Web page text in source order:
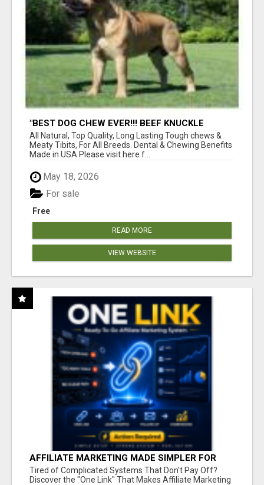
"BEST DOG CHEW EVER!!! BEEF KNUCKLE
BONES!"
All Natural, Top Quality, Long Lasting Tough chews &
Meaty Tibits, For All Breeds. Dental & Chewing Benefits
Made in USA Please visit here f...
May 18, 2026
Free
For sale
READ MORE
VIEW WEBSITE
AFFILIATE MARKETING MADE SIMPLER FOR
NEW MARKETERS READY TO TAKE ACTION
Tired of Complicated Systems That Don't Pay Off?
Discover the "One Link" That Makes Affiliate Marketing